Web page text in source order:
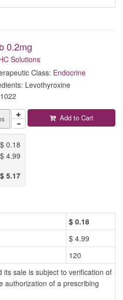
0.2mg
Solutions
Class: Endocrine
Levothyroxine
$0.18
$4.99
$5.17
Add to Cart
$ 0.18
$ 4.99
120
sale is subject to verification of
authorization of a prescribing